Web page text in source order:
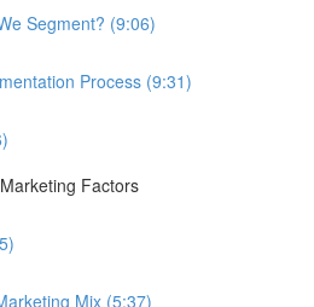
Segment? (9:06)
Process (9:31)
Factors
Mix (5:37)